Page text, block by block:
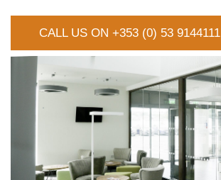
CALL US ON +353 (0) 53 9144111